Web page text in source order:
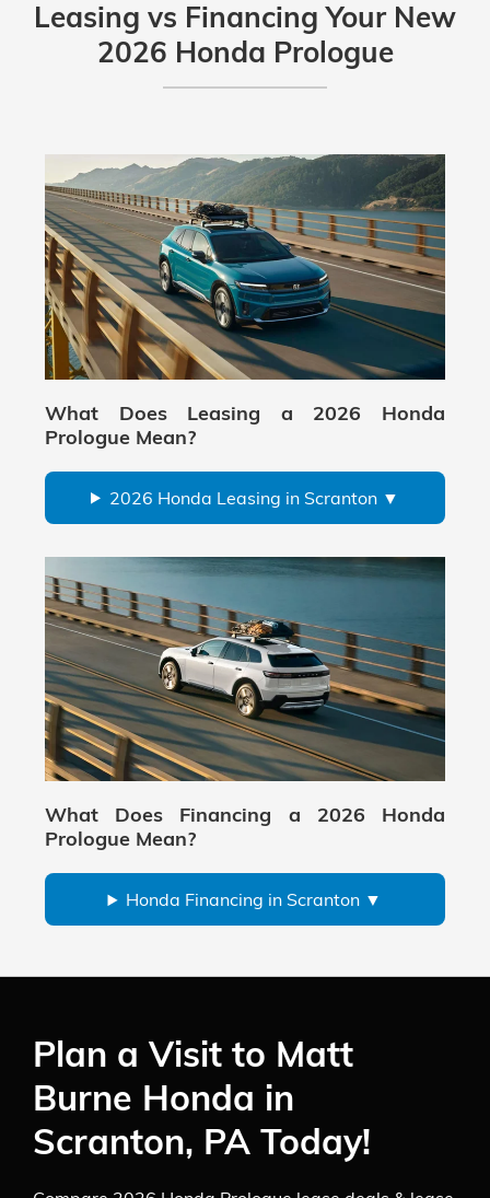
(including Google Maps integration through
the in-dash system), depending on
Leasing vs Financing Your New
2026 Honda Prologue
What Does Leasing a 2026 Honda
Prologue Mean?
2026 Honda Leasing in Scranton
What Does Financing a 2026 Honda
Prologue Mean?
Honda Financing in Scranton
Plan a Visit to Matt
Burne Honda in
Scranton, PA Today!